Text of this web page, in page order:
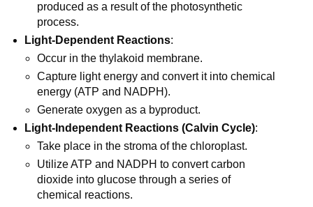
produced as a result of the photosynthetic
process.
Light-Dependent Reactions:
Occur in the thylakoid membrane.
Capture light energy and convert it into chemical
energy (ATP and NADPH).
Generate oxygen as a byproduct.
Light-Independent Reactions (Calvin Cycle):
Take place in the stroma of the chloroplast.
Utilize ATP and NADPH to convert carbon
dioxide into glucose through a series of
chemical reactions.